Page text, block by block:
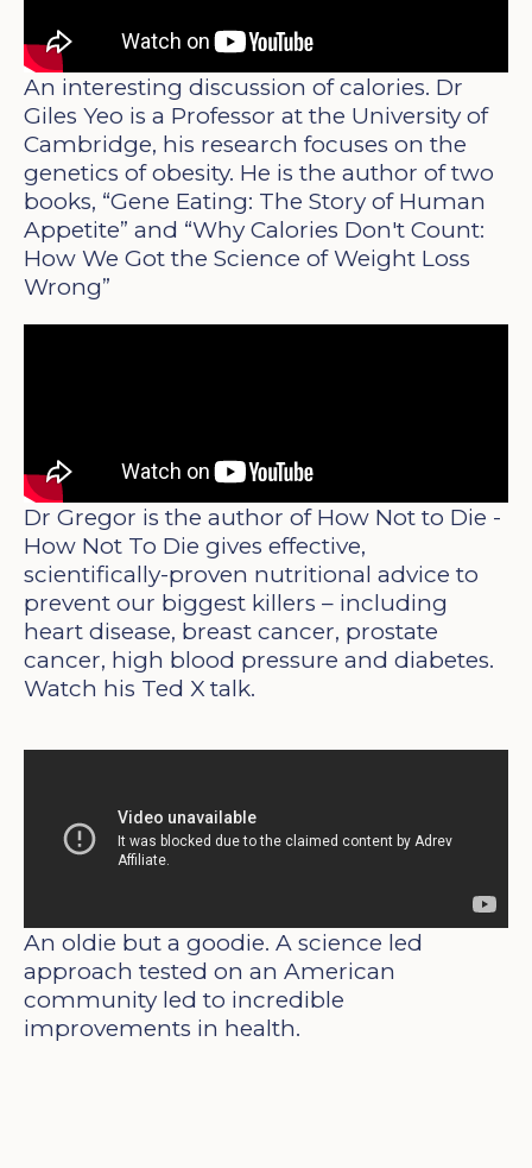
An interesting discussion of calories. Dr
Giles Yeo is a Professor at the University of
Cambridge, his research focuses on the
genetics of obesity. He is the author of two
books, “Gene Eating: The Story of Human
Appetite” and “Why Calories Don't Count:
How We Got the Science of Weight Loss
Wrong”
Dr Gregor is the author of How Not to Die -
How Not To Die gives effective,
scientifically-proven nutritional advice to
prevent our biggest killers – including
heart disease, breast cancer, prostate
cancer, high blood pressure and diabetes.
Watch his Ted X talk.
An oldie but a goodie. A science led
approach tested on an American
community led to incredible
improvements in health.